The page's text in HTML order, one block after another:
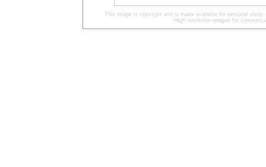
This image is copyright and is made available for personal
High resolution images for